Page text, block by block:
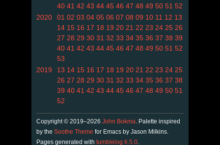
40 41 42 43 44 45 46 47 48 49 50 51 52
2020
01 02 03 04 05 06 07 08 09 10 11 12 13
14 15 16 17 18 19 20 21 22 23 24 25 26
27 28 29 30 31 32 33 34 35 36 37 38 39
40 41 42 43 44 45 46 47 48 49 50 51 52
53
2019
13 14 15 16 17 18 19 20 21 22 23 24 25
26 27 28 29 30 31 32 33 34 35 36 37 38
39 40 41 42 43 44 45 46 47 48 49 50 51
52
Copyright © 2019–2026 John Bokma. Palette inspired
by the Soothe Theme for Emacs by Jason Milkins.
Pages generated with tumblelog 6.5.0.